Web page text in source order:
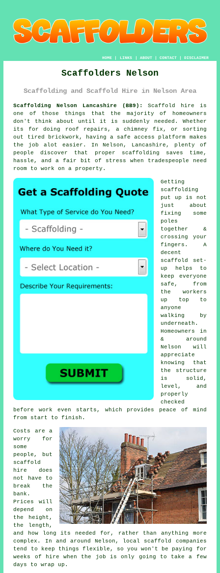
HOME| LINKS | ABOUT| CONTACT| DISCLAIMER
Scaffolders Nelson
Scaffolding and Scaffold Hire in Nelson Area
Scaffolding Nelson Lancashire (BB9):
Scaffold hire is
one of those things that the majority of homeowners
don't think about until it is suddenly needed. Whether
its for doing roof repairs, a chimney fix, or sorting
out tired brickwork, having a safe access platform
makes
the job alot easier. In Nelson, Lancashire, plenty of
people discover that proper scaffolding saves time,
hassle, and a fair bit of stress when tradespeople need
room to work on a property.
Getting
scaffolding
put up is not
just about
fixing some
poles
together &
crossing your
fingers. A
decent
scaffold set-
up helps to
keep everyone
safe, from
the workers
up top to
anyone
walking by
underneath.
Homeowners in
& around
Nelson will
appreciate
knowing that
the structure
is solid,
level, and
properly
checked
before work even starts, which provides peace of mind
from start to finish.
Costs are a
worry for
some
people, but
scaffold
hire does
not have to
break the
bank.
Prices will
depend on
the height,
the length,
and how long its needed for, rather than anything more
complex. In and around Nelson,
local scaffold companies
tend to keep things flexible, so you won't be paying for
weeks of hire when the job is only going to take a few
days to wrap up.